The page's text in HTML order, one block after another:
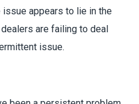
appears to lie in the
are failing to deal
issue.